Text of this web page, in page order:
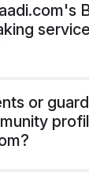
or